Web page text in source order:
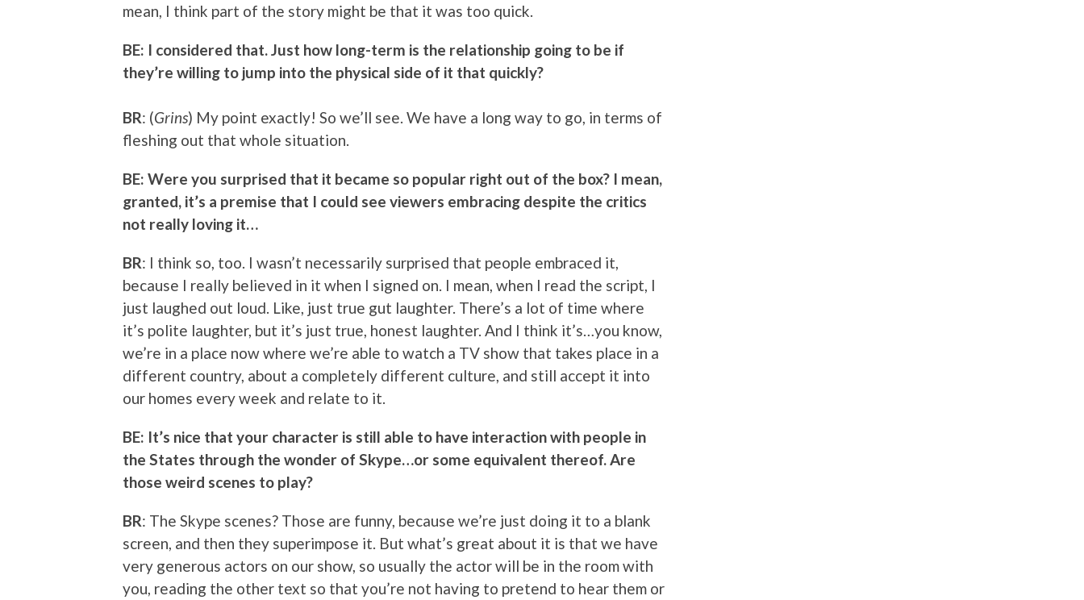
mean, I think part of the story might be that it was too quick.
BE: I considered that. Just how long-term is the relationship going to be if
they’re willing to jump into the physical side of it that quickly?
BR: (Grins) My point exactly! So we’ll see. We have a long way to go, in terms of
fleshing out that whole situation.
BE: Were you surprised that it became so popular right out of the box? I mean,
granted, it’s a premise that I could see viewers embracing despite the critics
not really loving it…
BR: I think so, too. I wasn’t necessarily surprised that people embraced it,
because I really believed in it when I signed on. I mean, when I read the script, I
just laughed out loud. Like, just true gut laughter. There’s a lot of time where
it’s polite laughter, but it’s just true, honest laughter. And I think it’s…you know,
we’re in a place now where we’re able to watch a TV show that takes place in a
different country, about a completely different culture, and still accept it into
our homes every week and relate to it.
BE: It’s nice that your character is still able to have interaction with people in
the States through the wonder of Skype…or some equivalent thereof. Are
those weird scenes to play?
BR: The Skype scenes? Those are funny, because we’re just doing it to a blank
screen, and then they superimpose it. But what’s great about it is that we have
very generous actors on our show, so usually the actor will be in the room with
you, reading the other text so that you’re not having to pretend to hear them or